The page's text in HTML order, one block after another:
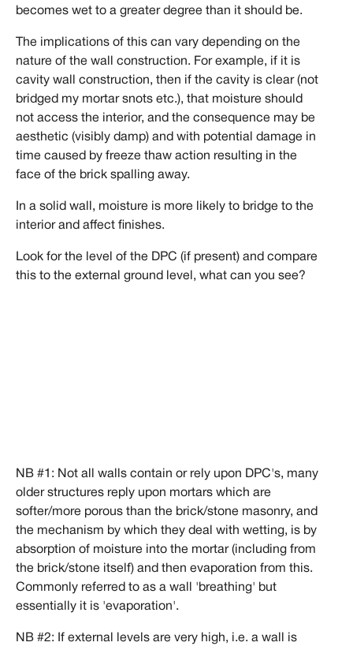
becomes wet to a greater degree than it should be.
The implications of this can vary depending on the
nature of the wall construction. For example, if it is
cavity wall construction, then if the cavity is clear (not
bridged my mortar snots etc.), that moisture should
not access the interior, and the consequence may be
aesthetic (visibly damp) and with potential damage in
time caused by freeze thaw action resulting in the
face of the brick spalling away.
In a solid wall, moisture is more likely to bridge to the
interior and affect finishes.
Look for the level of the DPC (if present) and compare
this to the external ground level, what can you see?
NB #1: Not all walls contain or rely upon DPC's, many
older structures reply upon mortars which are
softer/more porous than the brick/stone masonry, and
the mechanism by which they deal with wetting, is by
absorption of moisture into the mortar (including from
the brick/stone itself) and then evaporation from this.
Commonly referred to as a wall 'breathing' but
essentially it is 'evaporation'.
NB #2: If external levels are very high, i.e. a wall is